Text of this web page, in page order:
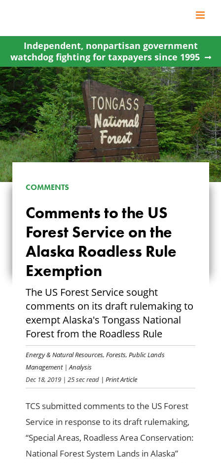
content
Independent, nonpartisan government
watchdog fighting for taxpayers since 1995
COMMENTS TO THE
US FOREST SERVICE
ON THE ALASKA
ROADLESS RULE
EXEMPTION
COMMENTS
Comments to the US
Forest Service on the
Alaska Roadless Rule
Exemption
The US Forest Service sought
comments on its draft rulemaking to
exempt Alaska's Tongass National
Forest from the Roadless Rule
Energy & Natural Resources,Forests,Public Lands
Management|Analysis
Dec 18, 2019 | 25 sec read | Print Article
TCS submitted comments to the US Forest
Service in response to its draft rulemaking,
“Special Areas, Roadless Area Conservation:
National Forest System Lands in Alaska”